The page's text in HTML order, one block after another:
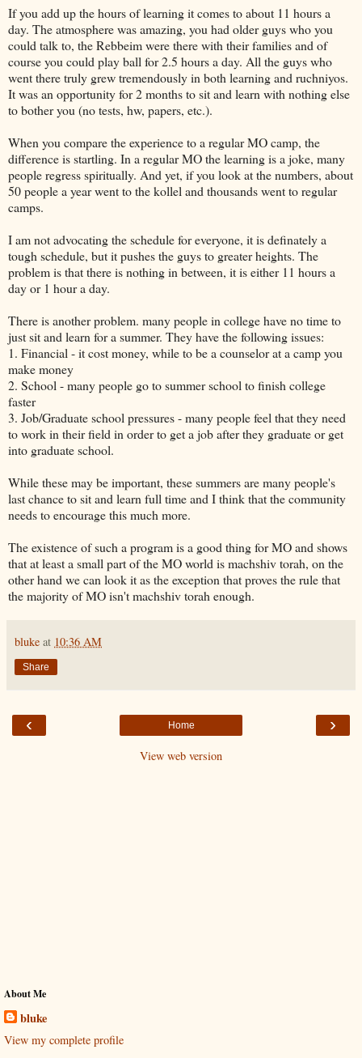
If you add up the hours of learning it comes to about 11 hours a
day. The atmosphere was amazing, you had older guys who you
could talk to, the Rebbeim were there with their families and of
course you could play ball for 2.5 hours a day. All the guys who
went there truly grew tremendously in both learning and ruchniyos.
It was an opportunity for 2 months to sit and learn with nothing else
to bother you (no tests, hw, papers, etc.).
When you compare the experience to a regular MO camp, the
difference is startling. In a regular MO the learning is a joke, many
people regress spiritually. And yet, if you look at the numbers, about
50 people a year went to the kollel and thousands went to regular
camps.
I am not advocating the schedule for everyone, it is definately a
tough schedule, but it pushes the guys to greater heights. The
problem is that there is nothing in between, it is either 11 hours a
day or 1 hour a day.
There is another problem. many people in college have no time to
just sit and learn for a summer. They have the following issues:
1. Financial - it cost money, while to be a counselor at a camp you
make money
2. School - many people go to summer school to finish college
faster
3. Job/Graduate school pressures - many people feel that they need
to work in their field in order to get a job after they graduate or get
into graduate school.
While these may be important, these summers are many people's
last chance to sit and learn full time and I think that the community
needs to encourage this much more.
The existence of such a program is a good thing for MO and shows
that at least a small part of the MO world is machshiv torah, on the
other hand we can look it as the exception that proves the rule that
the majority of MO isn't machshiv torah enough.
bluke at 10:36 AM
Share
‹ ›
Home
View web version
About Me
bluke
View my complete profile